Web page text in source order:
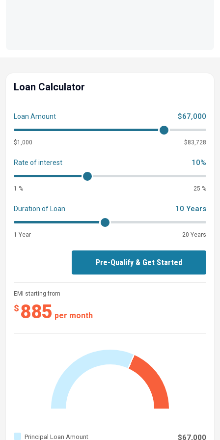
Loan Calculator
EMI starting from
$ 885 per month
Principal Loan Amount $67,000
Loan Amount $67,000
$1,000 $83,728
Rate of interest 10%
1 % 25 %
Duration of Loan 10 Years
1 Year 20 Years
Pre-Qualify & Get Started